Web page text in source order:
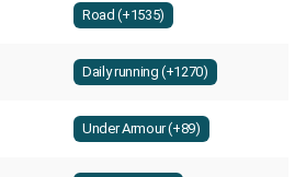
Road (+1535)
Daily running (+1270)
Under Armour (+89)